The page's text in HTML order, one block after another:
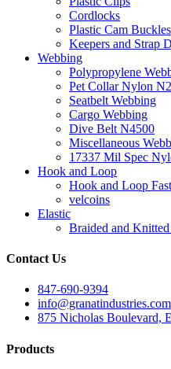
Cordlocks
Plastic Cam Buckles
Keepers and Strap
Webbing
Polypropylene
Pet Collar Nylon
Seatbelt Webbing
Cargo Webbing
Dive Belt N4500
Miscellaneous
17337 Mil Spec
Hook and Loop
Hook and Loop
velcoins
Elastic
Braided and
Contact Us
847-690-9394
info@granatindustries.com
875 Nicholas Boulevard,
Products